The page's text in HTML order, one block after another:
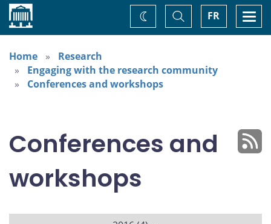
Home FR
Toggle
Search
Change
theme
Home
Research
Engaging with the research community
Conferences and workshops
Conferences and
workshops